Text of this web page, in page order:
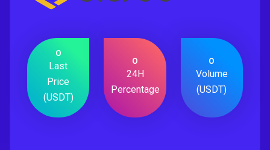
0
Last
Price
(USDT)
0
24H
Percentage
0
Volume
(USDT)